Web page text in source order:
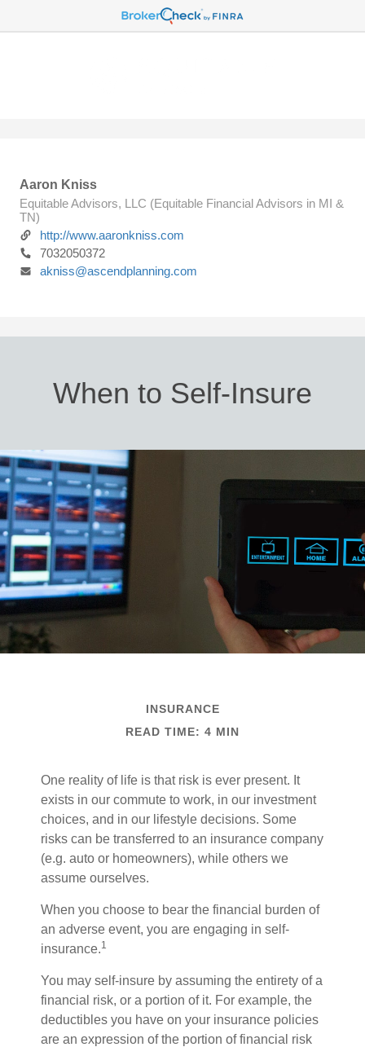
Aaron Kniss
Equitable Advisors, LLC (Equitable Financial Advisors in MI &
TN)
http://www.aaronkniss.com
7032050372
akniss@ascendplanning.com
When to Self-Insure
INSURANCE
READ TIME: 4 MIN
One reality of life is that risk is ever present. It
exists in our commute to work, in our investment
choices, and in our lifestyle decisions. Some
risks can be transferred to an insurance company
(e.g. auto or homeowners), while others we
assume ourselves.
When you choose to bear the financial burden of
an adverse event, you are engaging in self-
insurance.1
You may self-insure by assuming the entirety of a
financial risk, or a portion of it. For example, the
deductibles you have on your insurance policies
are an expression of the portion of financial risk